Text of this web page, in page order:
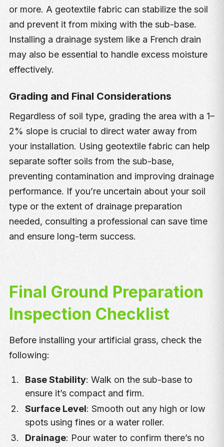
or more. A geotextile fabric can stabilize the soil
and prevent it from mixing with the sub-base.
Installing a drainage system like a French drain
may also be essential to handle excess moisture
effectively.
Grading and Final Considerations
Regardless of soil type, grading the area with a 1–
2% slope is crucial to direct water away from
your installation. Using geotextile fabric can help
separate softer soils from the sub-base,
preventing contamination and improving drainage
performance. If you’re uncertain about your soil
type or the extent of drainage preparation
needed, consulting a professional can save time
and ensure long-term success.
Final Ground Preparation
Inspection Checklist
Before installing your artificial grass, check the
following:
Base Stability: Walk on the sub-base to
ensure it’s compact and firm.
Surface Level: Smooth out any high or low
spots using fines or a water roller.
Drainage: Pour water to confirm there’s no